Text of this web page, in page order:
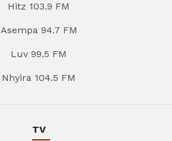
Hitz 103.9 FM
Asempa 94.7 FM
Luv 99.5 FM
Nhyira 104.5 FM
TV